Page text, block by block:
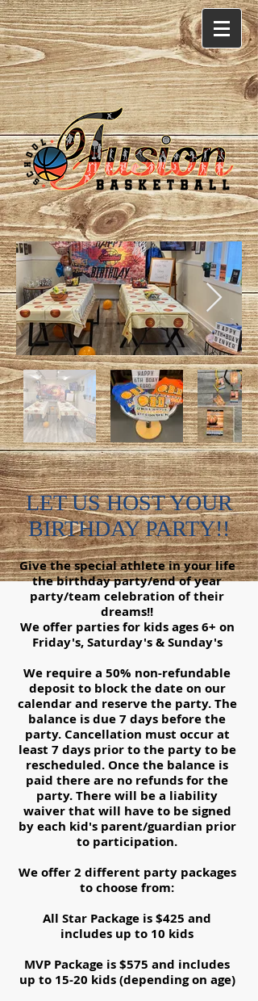
LET US HOST YOUR
BIRTHDAY PARTY!!
Give the special athlete in your life
the birthday party/end of year
party/team celebration of their
dreams!!
We offer parties for kids ages 6+ on
Friday's, Saturday's & Sunday's
We require a 50% non-refundable
deposit to block the date on our
calendar and reserve the party. The
balance is due 7 days before the
party. Cancellation must occur at
least 7 days prior to the party to be
rescheduled. Once the balance is
paid there are no refunds for the
party. There will be a liability
waiver that will have to be signed
by each kid's parent/guardian prior
to participation.
We offer 2 different party packages
to choose from:
All Star Package is $425 and
includes up to 10 kids
MVP Package is $575 and includes
up to 15-20 kids (depending on age)